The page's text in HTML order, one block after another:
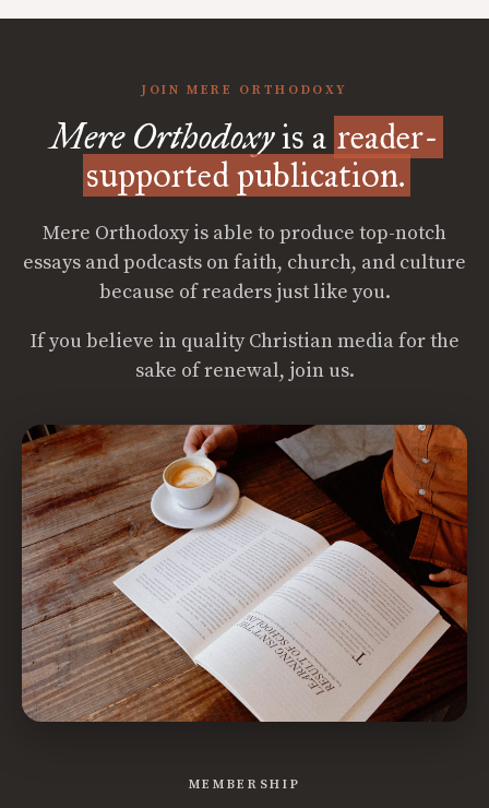
JOIN MERE ORTHODOXY
Mere Orthodoxyis a reader-
supported publication.
Mere Orthodoxy is able to produce top-notch
essays and podcasts on faith, church, and culture
because of readers just like you.
If you believe in quality Christian media for the
sake of renewal, join us.
MEMBERSHIP